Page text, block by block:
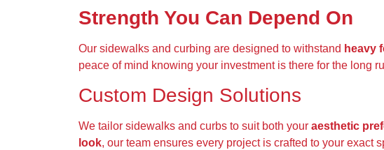
Strength You Can Depend On
Our sidewalks and curbing are designed to withstand heavy
peace of mind knowing your investment is there for the long
Custom Design Solutions
We tailor sidewalks and curbs to suit both your aesthetic
look, our team ensures every project is crafted to your exact